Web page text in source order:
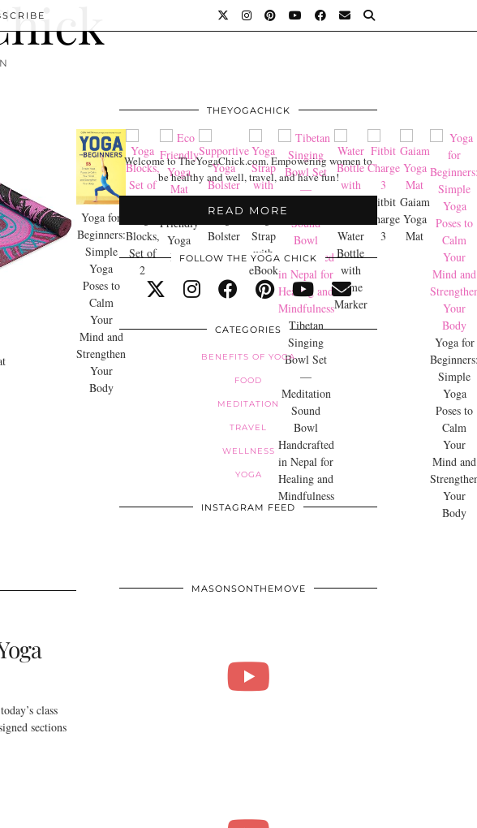
Yoga for
Beginners:
Simple
Yoga
Poses to
Calm
Your
Mind and
Strengthen
Your
Body
Blocks,
Set of
2
Friendly
Yoga
Mat
Yoga
Bolster
Yoga
Strap
with
eBook
Tibetan
Singing
Bowl Set
—
Meditation
Sound
Bowl
Handcrafted
in Nepal for
Healing and
Mindfulness
Water
Bottle
with
Time
Marker
Fitbit
Charge
3
Gaiam
Yoga
Mat
Yoga for
Simple
Yoga
Poses to
Calm
Your
Mind and
Your
Body
class
sections
THEYOGACHICK
Welcome to TheYogaChick.com. Empowering women to
be healthy and well, travel, and have fun!
READ MORE
FOLLOW THE YOGA CHICK
CATEGORIES
BENEFITS OF YOGA
FOOD
MEDITATION
TRAVEL
WELLNESS
YOGA
INSTAGRAM FEED
MASONSONTHEMOVE